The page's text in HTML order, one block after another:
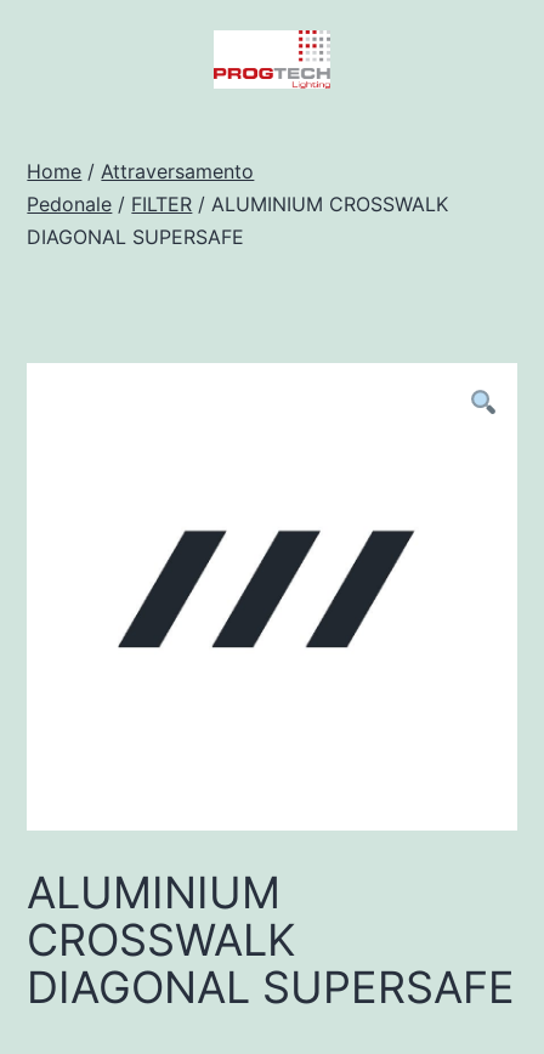
Preventivatore
Home /Attraversamento
Pedonale / FILTER / ALUMINIUM CROSSWALK
DIAGONAL SUPERSAFE
ALUMINIUM
CROSSWALK
DIAGONAL SUPERSAFE